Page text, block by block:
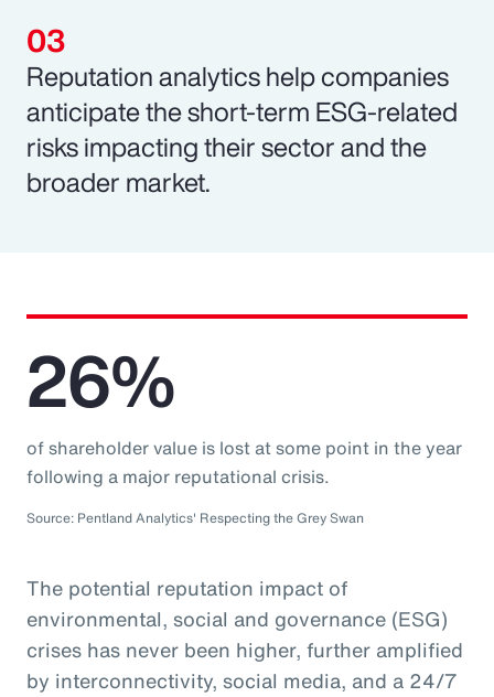
Reputation analytics help companies
anticipate the short-term ESG-related
risks impacting their sector and the
broader market.
The potential reputation impact of
environmental, social and governance (ESG)
crises has never been higher, further amplified
by interconnectivity, social media, and a 24/7
26%
of shareholder value is lost at some point in the year
following a major reputational crisis.
Source: Pentland Analytics' Respecting the Grey Swan